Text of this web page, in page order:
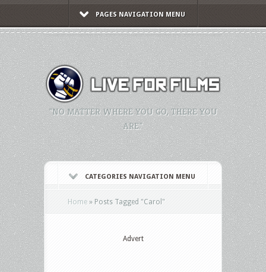
PAGES NAVIGATION MENU
"NO MATTER WHERE YOU GO, THERE YOU
ARE."
CATEGORIES NAVIGATION MENU
Home » Posts Tagged "Carol"
Advert